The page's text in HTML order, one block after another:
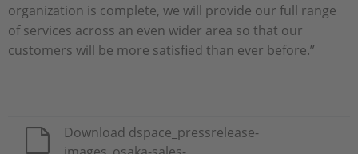
organization is complete, we will provide our full range
of services across an even wider area so that our
customers will be more satisfied than ever before.”
Download dspace_pressrelease-